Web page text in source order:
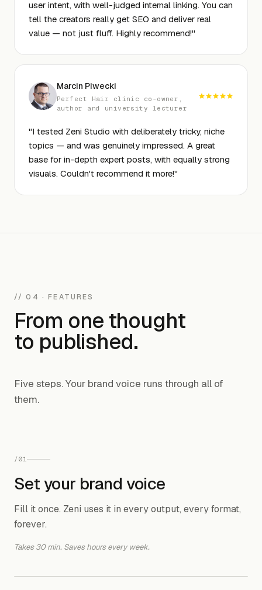
user intent, with well-judged internal linking. You can
tell the creators really get SEO and deliver real
value — not just fluff. Highly recommend!"
Marcin Piwecki
Perfect Hair clinic co-owner,
author and university lecturer
"I tested Zeni Studio with deliberately tricky, niche
topics — and was genuinely impressed. A great
base for in-depth expert posts, with equally strong
visuals. Couldn't recommend it more!"
// 04 · FEATURES
From one thought
to published.
Five steps. Your brand voice runs through all of
them.
/ 01
Set your brand voice
Fill it once. Zeni uses it in every output, every format,
forever.
Takes 30 min. Saves hours every week.